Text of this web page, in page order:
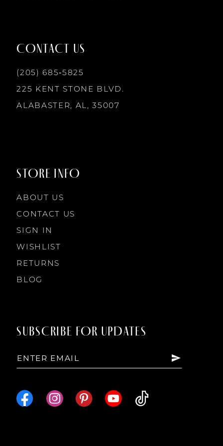
14
CONTACT US
(205) 685‑5825
225 KENT STONE BLVD.
ALABASTER, AL, 35007
STORE INFO
ABOUT US
CONTACT US
SIGN IN
WISHLIST
RETURNS
BLOG
SUBSCRIBE FOR UPDATES